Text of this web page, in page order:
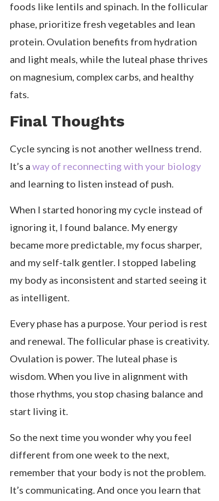
foods like lentils and spinach. In the follicular
phase, prioritize fresh vegetables and lean
protein. Ovulation benefits from hydration
and light meals, while the luteal phase thrives
on magnesium, complex carbs, and healthy
fats.
Final Thoughts
Cycle syncing is not another wellness trend.
It’s a way of reconnecting with your biology
and learning to listen instead of push.
When I started honoring my cycle instead of
ignoring it, I found balance. My energy
became more predictable, my focus sharper,
and my self-talk gentler. I stopped labeling
my body as inconsistent and started seeing it
as intelligent.
Every phase has a purpose. Your period is rest
and renewal. The follicular phase is creativity.
Ovulation is power. The luteal phase is
wisdom. When you live in alignment with
those rhythms, you stop chasing balance and
start living it.
So the next time you wonder why you feel
different from one week to the next,
remember that your body is not the problem.
It’s communicating. And once you learn that